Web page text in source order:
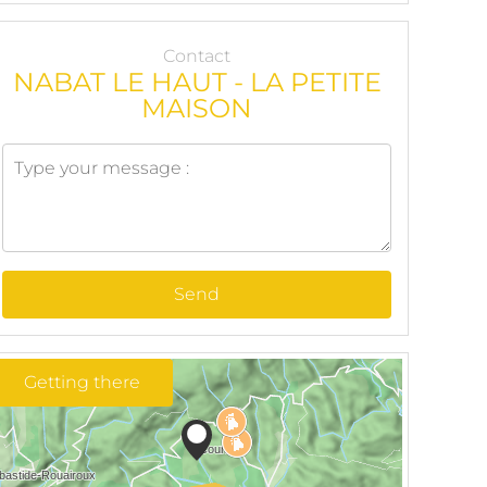
Contact
NABAT LE HAUT - LA PETITE
MAISON
Send
Getting there